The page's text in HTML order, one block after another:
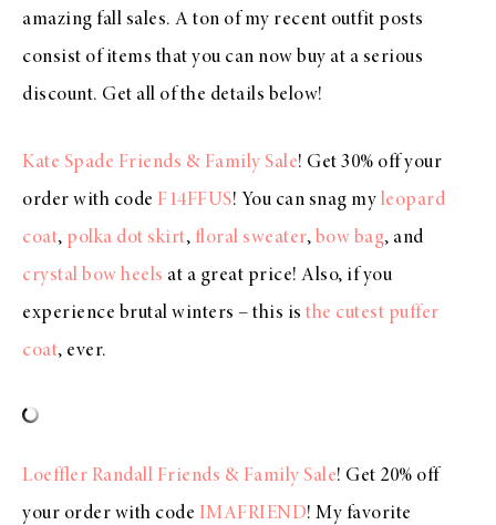
amazing fall sales. A ton of my recent outfit posts
consist of items that you can now buy at a serious
discount. Get all of the details below!
Kate Spade Friends & Family Sale! Get 30% off your
order with code F14FFUS! You can snag my leopard
coat, polka dot skirt, floral sweater, bow bag, and
crystal bow heels at a great price! Also, if you
experience brutal winters – this is the cutest puffer
coat, ever.
Loeffler Randall Friends & Family Sale! Get 20% off
your order with code IMAFRIEND! My favorite